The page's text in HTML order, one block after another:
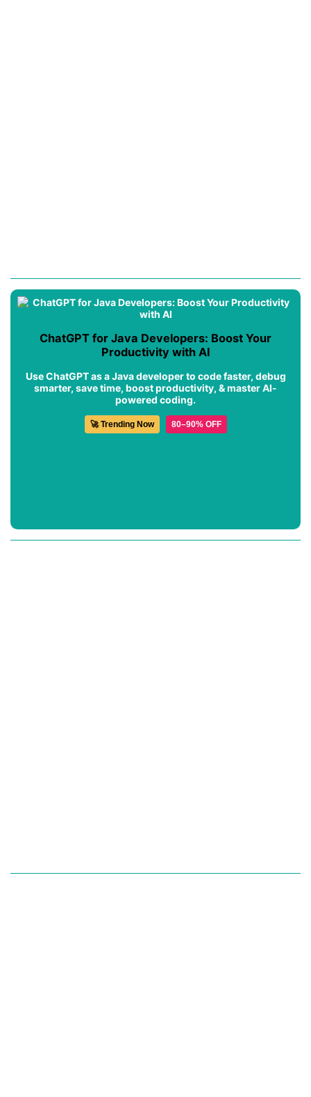
ChatGPT for Java Developers: Boost Your
Productivity with AI
Use ChatGPT as a Java developer to code faster, debug
smarter, save time, boost productivity, & master AI-
powered coding.
🚀 Trending Now 80–90% OFF